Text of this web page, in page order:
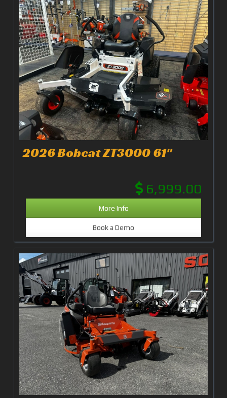
2026 Bobcat ZT3000 61"
6,999.00
More Info
Book a Demo